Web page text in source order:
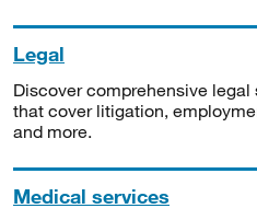
Legal
Discover comprehensive
that cover litigation,
and more.
Medical services